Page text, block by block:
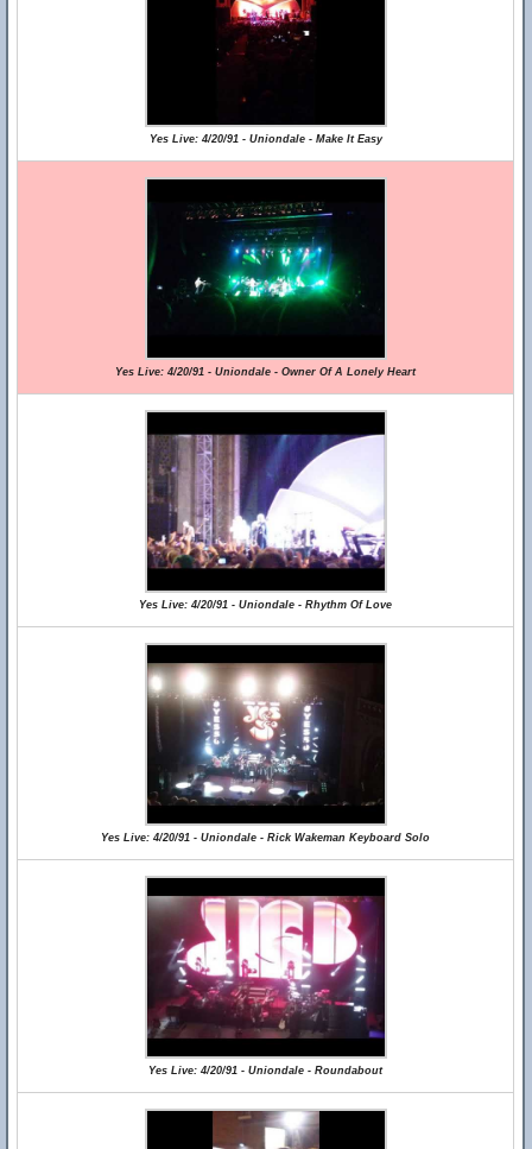
Yes Live: 4/20/91 - Uniondale - Make It Easy
Yes Live: 4/20/91 - Uniondale - Owner Of A Lonely Heart
Yes Live: 4/20/91 - Uniondale - Rhythm Of Love
Yes Live: 4/20/91 - Uniondale - Rick Wakeman Keyboard Solo
Yes Live: 4/20/91 - Uniondale - Roundabout